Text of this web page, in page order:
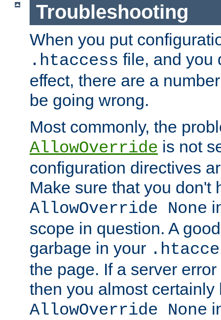
Troubleshooting
When you put
.htaccess file, and you
effect, there are a
be going wrong.
Most commonly, the
AllowOverride is not
configuration directives
Make sure that you don't
AllowOverride None
scope in question. A
garbage in your
the page. If a server
then you almost certainly
AllowOverride None